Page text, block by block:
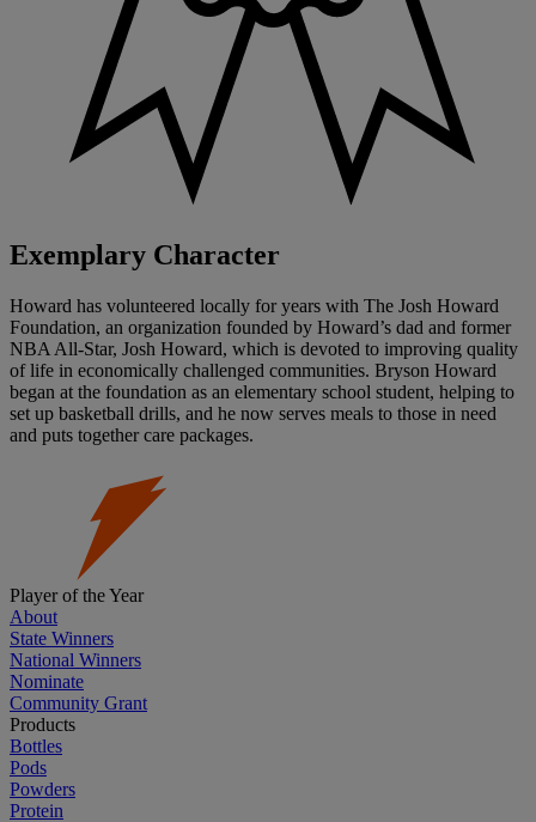
Exemplary Character
Howard has volunteered locally for years with The Josh Howard
Foundation, an organization founded by Howard’s dad and former
NBA All-Star, Josh Howard, which is devoted to improving quality
of life in economically challenged communities. Bryson Howard
began at the foundation as an elementary school student, helping to
set up basketball drills, and he now serves meals to those in need
and puts together care packages.
Player of the Year
About
State Winners
National Winners
Nominate
Community Grant
Products
Bottles
Pods
Powders
Protein